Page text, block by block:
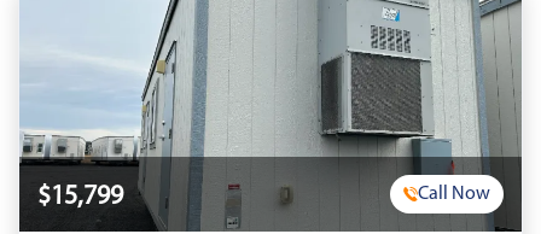
$15,799 Call Now